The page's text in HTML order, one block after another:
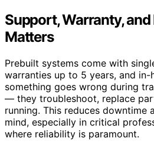
Support, Warranty,
Matters
Prebuilt systems come with
warranties up to 5 years, and in-
something goes wrong during
— they troubleshoot, replace
running. This reduces downtime
mind, especially in critical
where reliability is paramount.